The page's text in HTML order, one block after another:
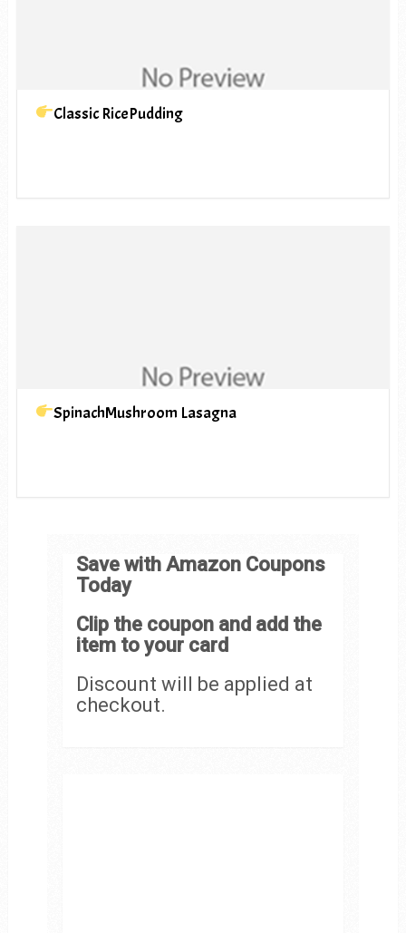
Classic RicePudding
SpinachMushroom Lasagna
Save with Amazon Coupons
Today
Clip the coupon and add the
item to your card
Discount will be applied at
checkout.